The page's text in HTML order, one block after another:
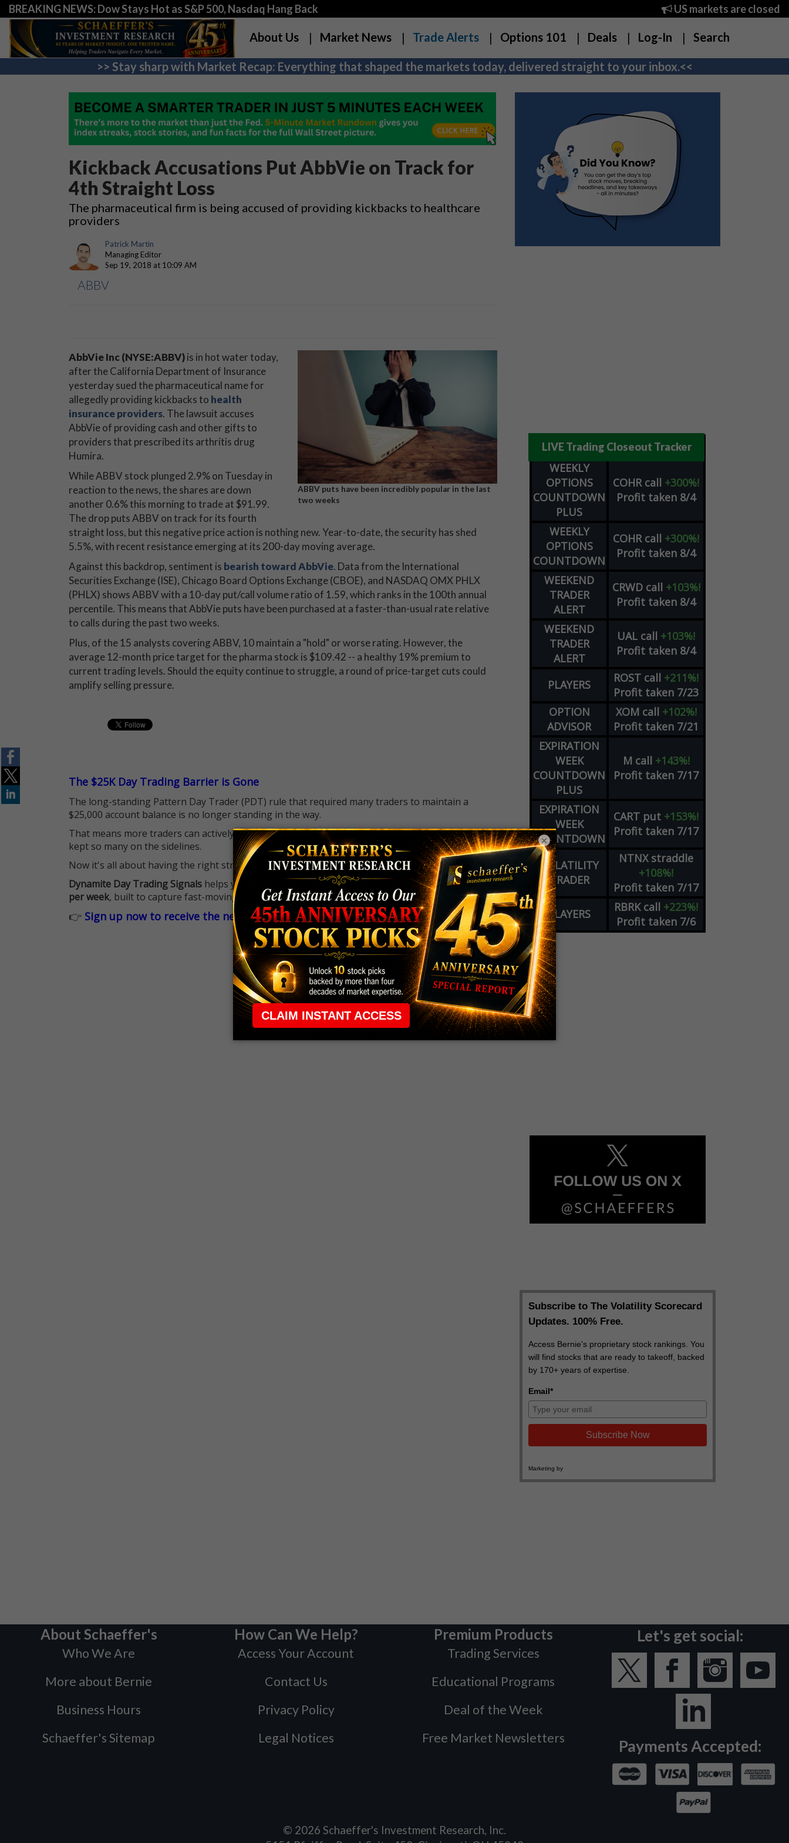
BREAKING NEWS: Dow Stays Hot as S&P 500, Nasdaq Hang Back US markets are closed
About Us Market News Trade Alerts Options 101 Deals Log-In Search
>> Stay sharp with Market Recap: Everything that shaped the markets today, delivered straight to your inbox.<<
Kickback Accusations Put AbbVie on Track for
4th Straight Loss
The pharmaceutical firm is being accused of providing kickbacks to healthcare
providers
Patrick Martin
Managing Editor
Sep 19, 2018 at 10:09 AM
ABBV
ABBV puts have been incredibly popular in the last
two weeks
AbbVie Inc (NYSE:ABBV)is in hot water today,
after the California Department of Insurance
yesterday sued the pharmaceutical name for
allegedly providing kickbacks to health
insurance providers. The lawsuit accuses
AbbVie of providing cash and other gifts to
providers that prescribed its arthritis drug
Humira.
While ABBV stock plunged 2.9% on Tuesday in
reaction to the news, the shares are down
another 0.6% this morning to trade at $91.99.
The drop puts ABBV on track for its fourth
straight loss, but this negative price action is nothing new. Year-to-date, the security has shed
5.5%, with recent resistance emerging at its 200-day moving average.
Against this backdrop, sentiment is bearish toward AbbVie. Data from the International
Securities Exchange (ISE), Chicago Board Options Exchange (CBOE), and NASDAQ OMX PHLX
(PHLX) shows ABBV with a 10-day put/call volume ratio of 1.59, which ranks in the 100th annual
percentile. This means that AbbVie puts have been purchased at a faster-than-usual rate relative
to calls during the past two weeks.
Plus, of the 15 analysts covering ABBV, 10 maintain a "hold" or worse rating. However, the
average 12-month price target for the pharma stock is $109.42 -- a healthy 19% premium to
current trading levels. Should the equity continue to struggle, a round of price-target cuts could
amplify selling pressure.
The $25K Day Trading Barrier is Gone
The long-standing Pattern Day Trader (PDT) rule that required many traders to maintain a
$25,000 account balance is no longer standing in the way.
That means more traders can actively pursue short-term opportunities without the barrier that
kept so many on the sidelines.
Now it's all about having the right strategy.
Dynamite Day Trading Signals helps you hit the ground running with
up 2 options trade alerts
per week, built to capture fast-moving opportunities.
👉 Sign up now to receive the next trade
LIVE Trading Closeout Tracker
WEEKLY
OPTIONS
COUNTDOWN
PLUS
COHR call +300%!
Profit taken 8/4
WEEKLY
OPTIONS
COUNTDOWN
COHR call +300%!
Profit taken 8/4
WEEKEND
TRADER
ALERT
CRWD call +103%!
Profit taken 8/4
WEEKEND
TRADER
ALERT
UAL call +103%!
Profit taken 8/4
PLAYERS ROST call +211%!
Profit taken 7/23
OPTION
ADVISOR
XOM call +102%!
Profit taken 7/21
EXPIRATION
WEEK
COUNTDOWN
PLUS
M call +143%!
Profit taken 7/17
EXPIRATION
WEEK
COUNTDOWN
CART put +153%!
Profit taken 7/17
VOLATILITY
TRADER
NTNX straddle
+108%!
Profit taken 7/17
PLAYERS
RBRK call +223%!
Profit taken 7/6
About Schaeffer's
Who We Are
More about Bernie
Business Hours
Schaeffer's Sitemap
How Can We Help?
Access Your Account
Contact Us
Privacy Policy
Legal Notices
Premium Products
Trading Services
Educational Programs
Deal of the Week
Free Market Newsletters
Let's get social:
Payments Accepted:
© 2026 Schaeffer's Investment Research, Inc.
×